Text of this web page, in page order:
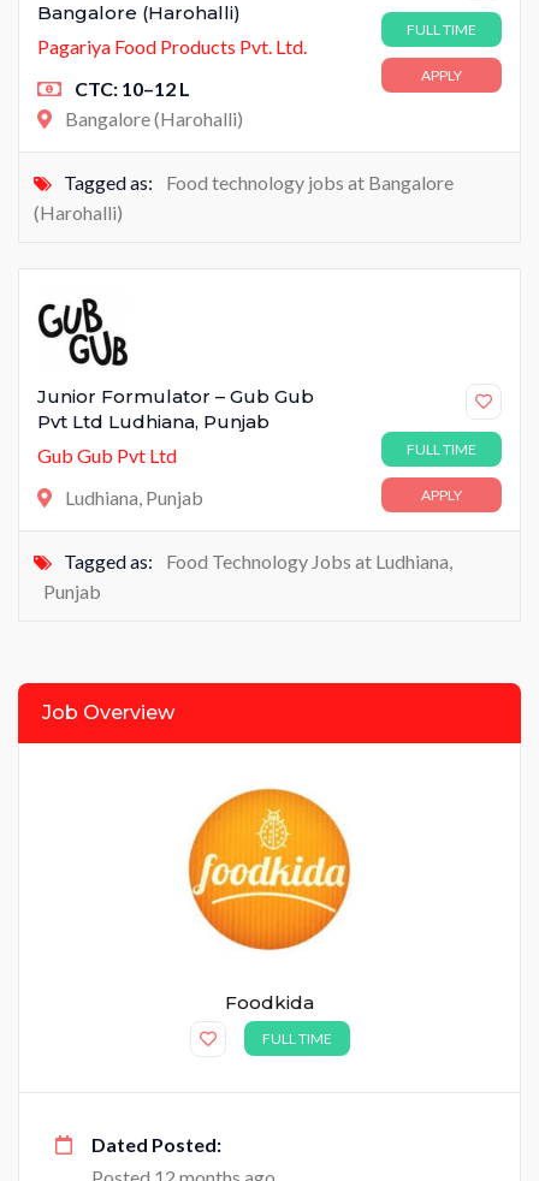
Bangalore (Harohalli)
Pagariya Food Products Pvt. Ltd.
CTC: 10–12 L
Bangalore (Harohalli)
FULL TIME
APPLY
Tagged as:
Food technology jobs at Bangalore
(Harohalli)
Junior Formulator – Gub Gub
Pvt Ltd Ludhiana, Punjab
Gub Gub Pvt Ltd
Ludhiana, Punjab
FULL TIME
APPLY
Tagged as: Food Technology Jobs at Ludhiana,
Punjab
Job Overview
Foodkida
FULL TIME
Dated Posted: